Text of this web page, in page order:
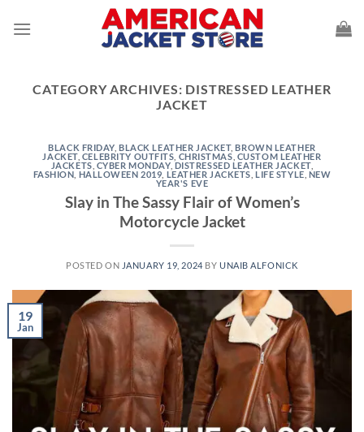
CATEGORY ARCHIVES: DISTRESSED LEATHER
JACKET
BLACK FRIDAY ,BLACK LEATHER JACKET,BROWN LEATHER
JACKET, CELEBRITY OUTFITS CHRISTMAS CUSTOM LEATHER
JACKETS CYBER MONDAY,DISTRESSED LEATHER JACKET,
FASHION HALLOWEEN 2019 LEATHER JACKETS ,LIFE STYLE NEW
YEAR'S EVE
Slay in The Sassy Flair of Women’s
Motorcycle Jacket
POSTED ON JANUARY 19, 2024 BY UNAIB ALFONICK
19
Jan